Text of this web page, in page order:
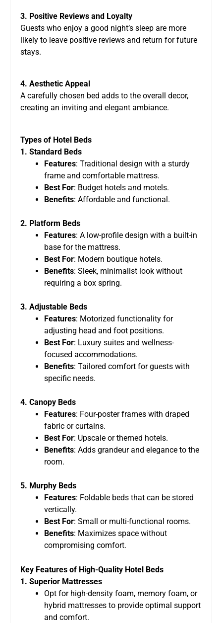
3. Positive Reviews and Loyalty
Guests who enjoy a good night’s sleep are more
likely to leave positive reviews and return for future
stays.
4. Aesthetic Appeal
A carefully chosen bed adds to the overall decor,
creating an inviting and elegant ambiance.
Types of Hotel Beds
1. Standard Beds
Features: Traditional design with a sturdy
frame and comfortable mattress.
Best For: Budget hotels and motels.
Benefits: Affordable and functional.
2. Platform Beds
Features: A low-profile design with a built-in
base for the mattress.
Best For: Modern boutique hotels.
Benefits: Sleek, minimalist look without
requiring a box spring.
3. Adjustable Beds
Features: Motorized functionality for
adjusting head and foot positions.
Best For: Luxury suites and wellness-
focused accommodations.
Benefits: Tailored comfort for guests with
specific needs.
4. Canopy Beds
Features: Four-poster frames with draped
fabric or curtains.
Best For: Upscale or themed hotels.
Benefits: Adds grandeur and elegance to the
room.
5. Murphy Beds
Features: Foldable beds that can be stored
vertically.
Best For: Small or multi-functional rooms.
Benefits: Maximizes space without
compromising comfort.
Key Features of High-Quality Hotel Beds
1. Superior Mattresses
Opt for high-density foam, memory foam, or
hybrid mattresses to provide optimal support
and comfort.